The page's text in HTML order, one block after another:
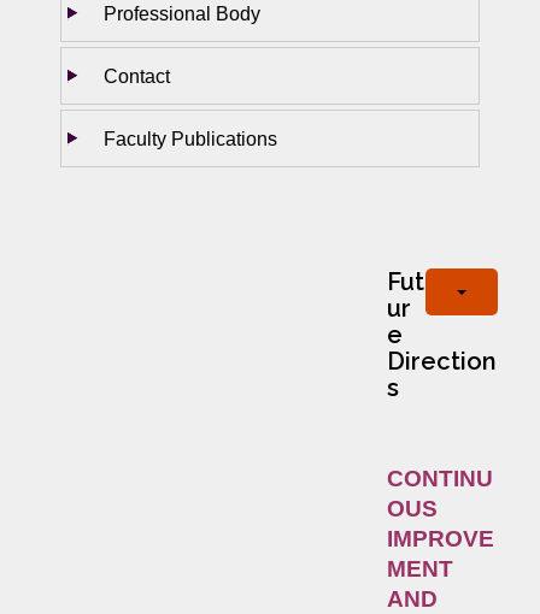
Professional Body
Contact
Faculty Publications
Fut
ur
e
Direction
s
CONTINU
OUS
IMPROVE
MENT
AND